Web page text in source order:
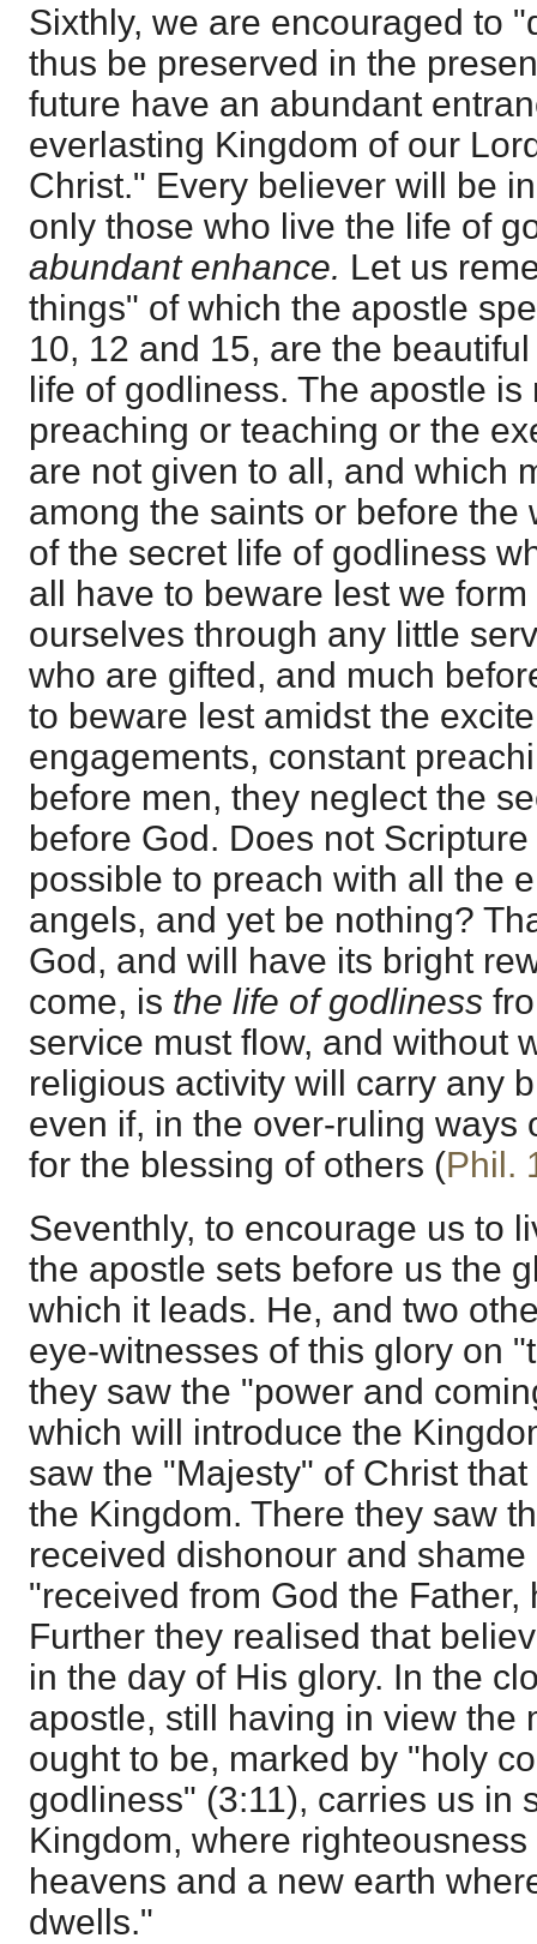
Sixthly, we are encouraged to
thus be preserved in the
future have an abundant
everlasting Kingdom of our
Christ." Every believer will be
only those who live the life of
abundant enhance. Let us
things" of which the apostle
10, 12 and 15, are the
life of godliness. The apostle is
preaching or teaching or the
are not given to all, and which
among the saints or before the
of the secret life of godliness
all have to beware lest we
ourselves through any little
who are gifted, and much
to beware lest amidst the
engagements, constant
before men, they neglect the
before God. Does not
possible to preach with all the
angels, and yet be nothing?
God, and will have its bright
come, is the life of godliness
service must flow, and without
religious activity will carry any
even if, in the over-ruling ways
for the blessing of others (Phil.
Seventhly, to encourage us to
the apostle sets before us the
which it leads. He, and two
eye-witnesses of this glory on
they saw the "power and
which will introduce the
saw the "Majesty" of Christ
the Kingdom. There they saw
received dishonour and
"received from God the Father,
Further they realised that
in the day of His glory. In the
apostle, still having in view the
ought to be, marked by "holy
godliness" (3:11), carries us in
Kingdom, where
heavens and a new earth
dwells."